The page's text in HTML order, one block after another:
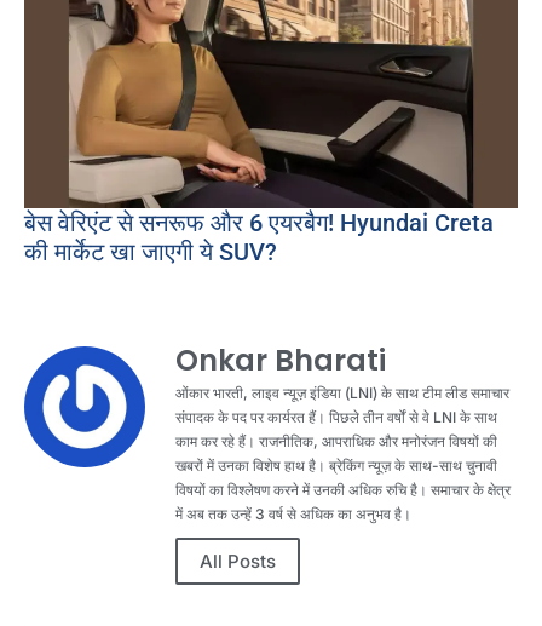
बेस वेरिएंट से सनरूफ और 6 एयरबैग! Hyundai Creta
की मार्केट खा जाएगी ये SUV?
Onkar Bharati
ओंकार भारती, लाइव न्यूज़ इंडिया (LNI) के साथ टीम लीड समाचार
संपादक के पद पर कार्यरत हैं। पिछले तीन वर्षों से वे LNI के साथ
काम कर रहे हैं। राजनीतिक, आपराधिक और मनोरंजन विषयों की
खबरों में उनका विशेष हाथ है। ब्रेकिंग न्यूज़ के साथ-साथ चुनावी
विषयों का विश्लेषण करने में उनकी अधिक रुचि है। समाचार के क्षेत्र
में अब तक उन्हें 3 वर्ष से अधिक का अनुभव है।
All Posts